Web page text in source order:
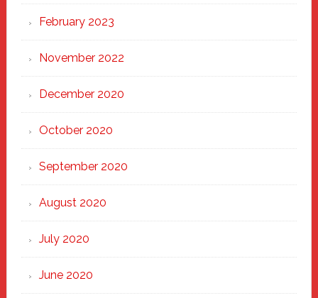
February 2023
November 2022
December 2020
October 2020
September 2020
August 2020
July 2020
June 2020